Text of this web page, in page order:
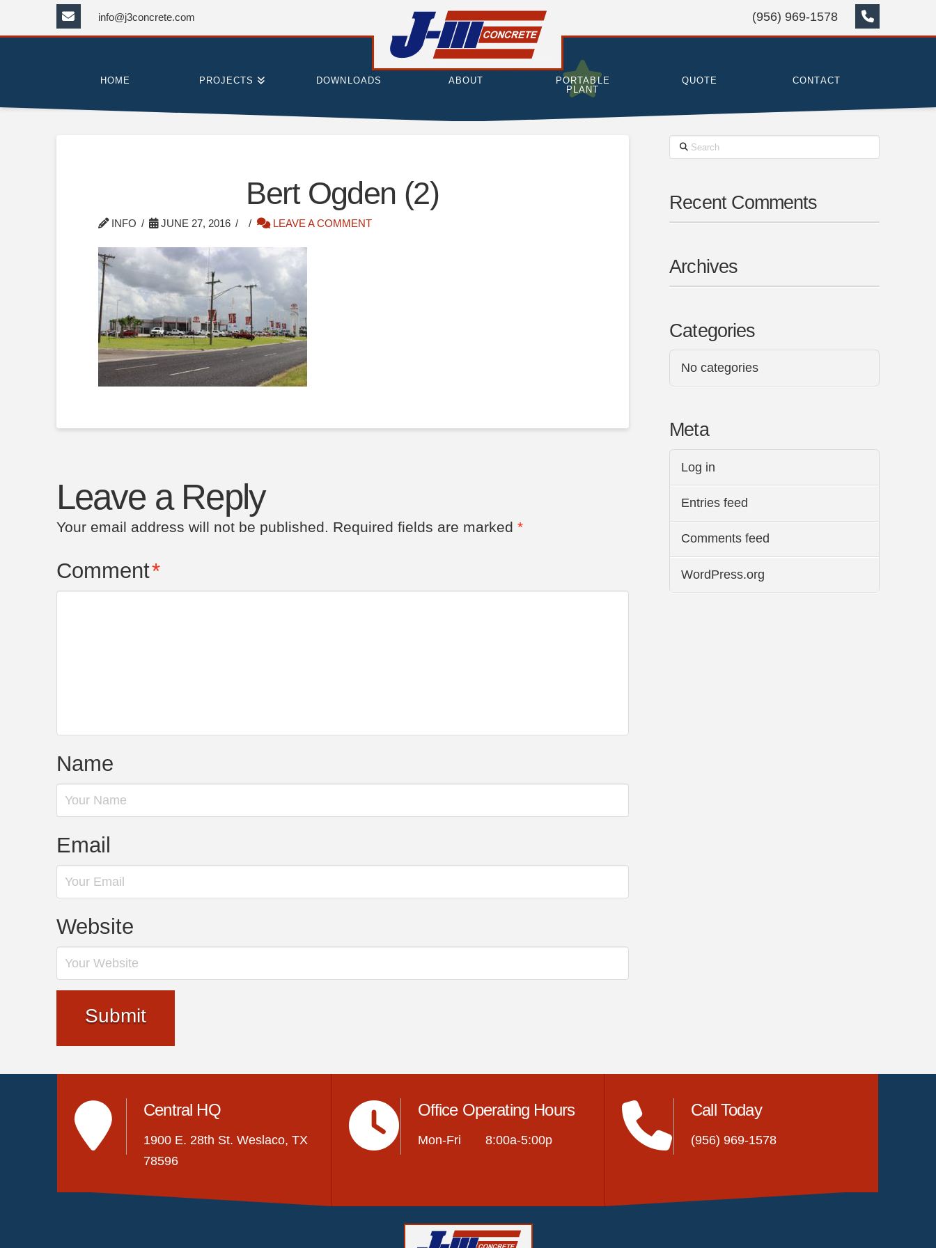
info@j3concrete.com (956) 969-1578
HOME PROJECTS DOWNLOADS ABOUT
PORTABLE
PLANT
QUOTE CONTACT
Bert Ogden (2)
INFO JUNE 27, 2016 LEAVE A COMMENT
Leave a Reply
Your email address will not be published. Required fields are marked *
Comment*
Name
Email
Website
Search
Recent Comments
Archives
Categories
No categories
Meta
Log in
Entries feed
Comments feed
WordPress.org
Central HQ
1900 E. 28th St. Weslaco, TX
78596
Office Operating Hours
Mon-Fri 8:00a-5:00p
Call Today
(956) 969-1578